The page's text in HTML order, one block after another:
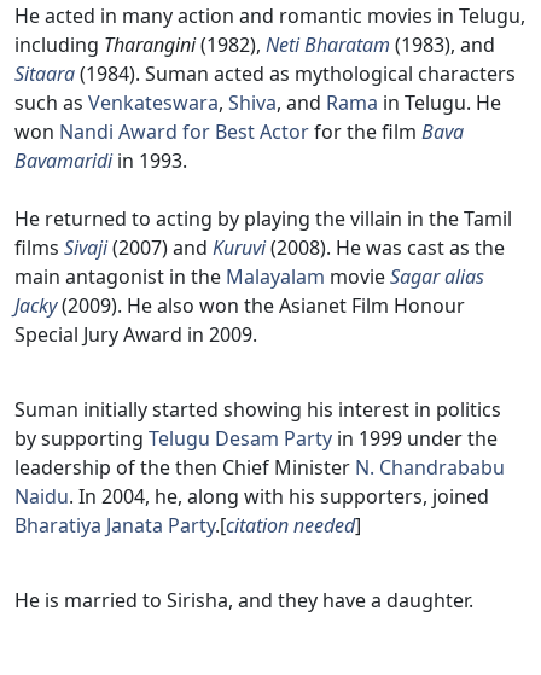
He acted in many action and romantic movies in Telugu,
including Tharangini(1982), Neti Bharatam (1983), and
Sitaara(1984). Suman acted as mythological characters
such as Venkateswara, Shiva, and Rama in Telugu. He
won Nandi Award for Best Actorfor the film Bava
Bavamaridiin 1993.
He returned to acting by playing the villain in the Tamil
films Sivaji(2007) and Kuruvi(2008). He was cast as the
main antagonist in the Malayalam movieSagar alias
Jacky(2009). He also won the Asianet Film Honour
Special Jury Award in 2009.
Suman initially started showing his interest in politics
by supporting Telugu Desam Party in 1999 under the
leadership of the then Chief Minister N. Chandrababu
Naidu. In 2004, he, along with his supporters, joined
Bharatiya Janata Party.[citation needed]
He is married to Sirisha, and they have a daughter.